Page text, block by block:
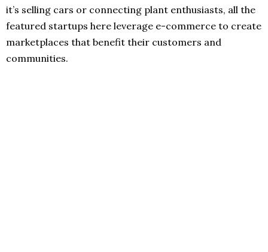
it’s selling cars or connecting plant enthusiasts, all the
featured startups here leverage e-commerce to create
marketplaces that benefit their customers and
communities.